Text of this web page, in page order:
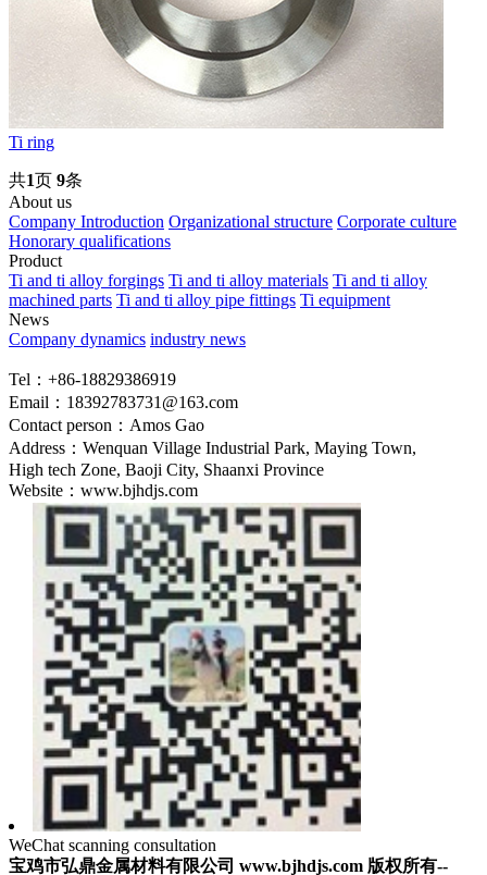
Ti ring
共1页 9条
About us
Company Introduction Organizational structure Corporate culture
Honorary qualifications
Product
Ti and ti alloy forgings Ti and ti alloy materials Ti and ti alloy
machined parts Ti and ti alloy pipe fittings Ti equipment
News
Company dynamics industry news
Tel：+86-18829386919
Email：18392783731@163.com
Contact person：Amos Gao
Address：Wenquan Village Industrial Park, Maying Town,
High tech Zone, Baoji City, Shaanxi Province
Website：www.bjhdjs.com
WeChat scanning consultation
宝鸡市弘鼎金属材料有限公司 www.bjhdjs.com 版权所有--